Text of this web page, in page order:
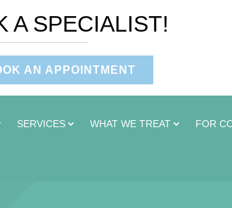
A SPECIALIST!
AN APPOINTMENT
SERVICES WHAT WE TREAT FOR